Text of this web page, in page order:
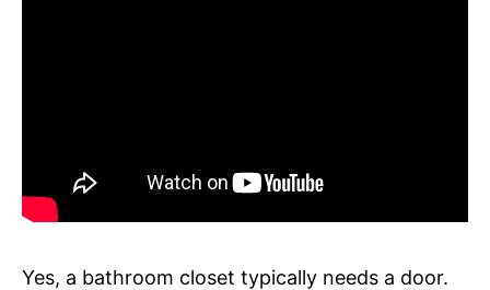
Yes, a bathroom closet typically needs a door.